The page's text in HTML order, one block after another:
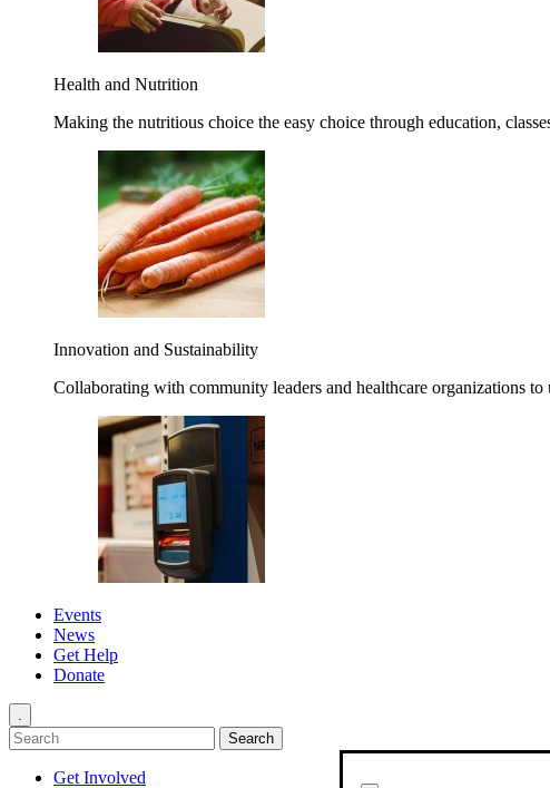
Health and Nutrition
Making the nutritious choice the easy choice through education,
Innovation and Sustainability
Collaborating with community leaders and healthcare organizations
Events
News
Get Help
Donate
.
Get Involved